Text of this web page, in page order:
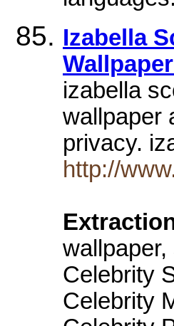
Izabella
izabella
wallpaper
privacy.
http://
Celebrity
Celebrity